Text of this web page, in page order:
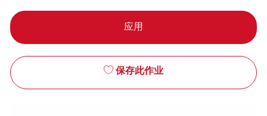
应用
保存此作业